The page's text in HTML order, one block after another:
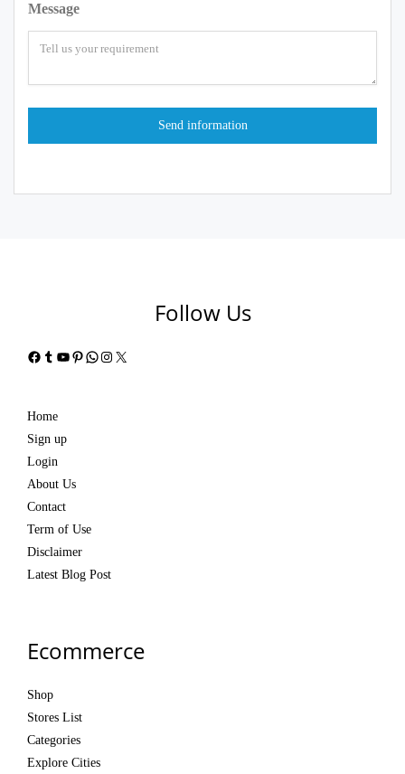
Message
Follow Us
Facebook
Tumblr
YouTube
Pinterest
WhatsApp
Instagram
X
Home
Sign up
Login
About Us
Contact
Term of Use
Disclaimer
Latest Blog Post
Ecommerce
Shop
Stores List
Categories
Explore Cities